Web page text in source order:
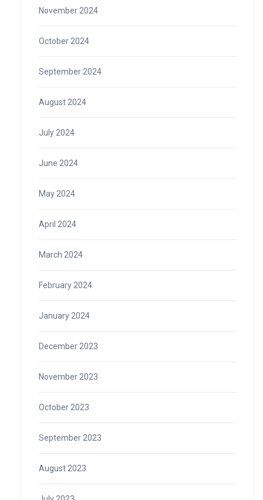
November 2024
October 2024
September 2024
August 2024
July 2024
June 2024
May 2024
April 2024
March 2024
February 2024
January 2024
December 2023
November 2023
October 2023
September 2023
August 2023